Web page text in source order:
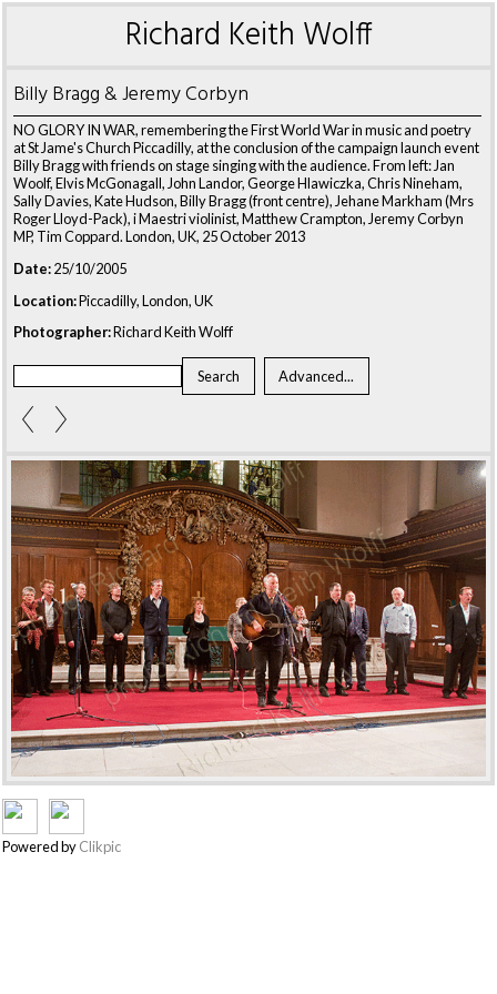
Richard Keith Wolff
Billy Bragg & Jeremy Corbyn
NO GLORY IN WAR, remembering the First World War in music and poetry
at St Jame's Church Piccadilly, at the conclusion of the campaign launch event
Billy Bragg with friends on stage singing with the audience. From left: Jan
Woolf, Elvis McGonagall, John Landor, George Hlawiczka, Chris Nineham,
Sally Davies, Kate Hudson, Billy Bragg (front centre), Jehane Markham (Mrs
Roger Lloyd-Pack), i Maestri violinist, Matthew Crampton, Jeremy Corbyn
MP, Tim Coppard. London, UK, 25 October 2013
Date:25/10/2005
Location:Piccadilly, London, UK
Photographer:Richard Keith Wolff
Powered byClikpic